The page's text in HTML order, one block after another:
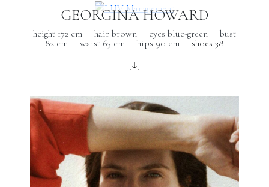
GEORGINA HOWARD
height 172 cm hair brown eyes blue-green
bust
82 cm
waist 63 cm hips 90 cm shoes 38